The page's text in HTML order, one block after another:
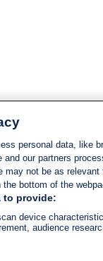
personal data, like
and our partners
not be as
bottom of the
to provide:
device
audience